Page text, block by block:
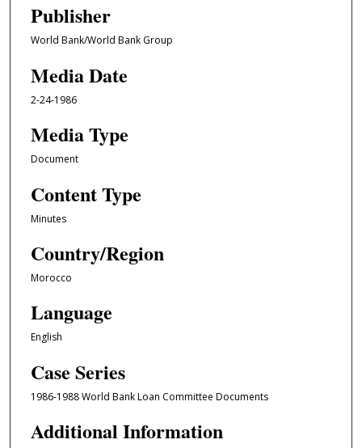
Publisher
World Bank/World Bank Group
Media Date
2-24-1986
Media Type
Document
Content Type
Minutes
Country/Region
Morocco
Language
English
Case Series
1986-1988 World Bank Loan Committee Documents
Additional Information